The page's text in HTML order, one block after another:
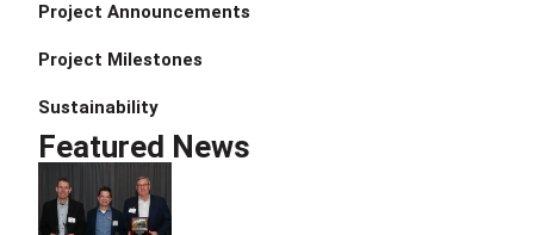
Project Announcements
Project Milestones
Sustainability
Featured News